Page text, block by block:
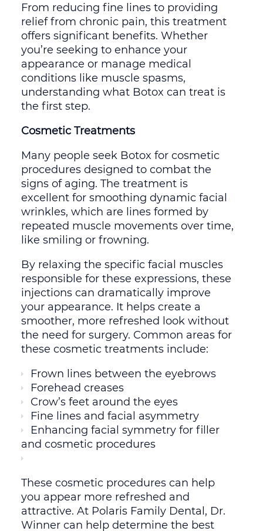
From reducing fine lines to providing
relief from chronic pain, this treatment
offers significant benefits. Whether
you’re seeking to enhance your
appearance or manage medical
conditions like muscle spasms,
understanding what Botox can treat is
the first step.
Cosmetic Treatments
Many people seek Botox for cosmetic
procedures designed to combat the
signs of aging. The treatment is
excellent for smoothing dynamic facial
wrinkles, which are lines formed by
repeated muscle movements over time,
like smiling or frowning.
By relaxing the specific facial muscles
responsible for these expressions, these
injections can dramatically improve
your appearance. It helps create a
smoother, more refreshed look without
the need for surgery. Common areas for
these cosmetic treatments include:
Frown lines between the eyebrows
Forehead creases
Crow’s feet around the eyes
Fine lines and facial asymmetry
Enhancing facial symmetry for filler
and cosmetic procedures
These cosmetic procedures can help
you appear more refreshed and
attractive. At Polaris Family Dental, Dr.
Winner can help determine the best